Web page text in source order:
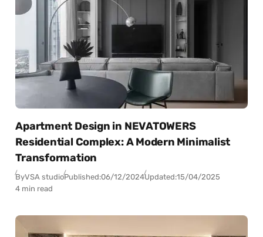
Apartment Design in NEVATOWERS
Residential Complex: A Modern Minimalist
Transformation
ByVSA studioPublished:06/12/2024Updated:15/04/2025
4 min read